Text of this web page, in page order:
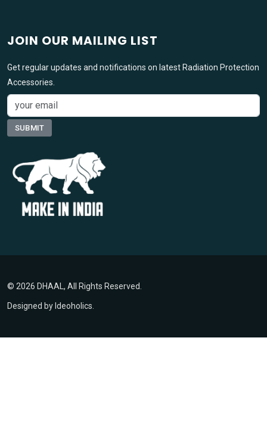
JOIN OUR MAILING LIST
Get regular updates and notifications on latest Radiation Protection
Accessories.
© 2026 DHAAL, All Rights Reserved.
Designed by Ideoholics.